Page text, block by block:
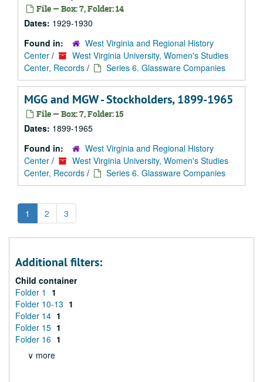
File — Box: 7, Folder: 14
Dates: 1929-1930
Found in:
West Virginia and Regional History
Center /
West Virginia University, Women's Studies
Center, Records / Series 6. Glassware Companies
MGG and MGW - Stockholders, 1899-1965
File — Box: 7, Folder: 15
Dates: 1899-1965
Found in:
West Virginia and Regional History
Center /
West Virginia University, Women's Studies
Center, Records / Series 6. Glassware Companies
1 2 3
Additional filters:
Child container
Folder 1
1
Folder 10-13 1
Folder 14 1
Folder 15 1
Folder 16 1
∨ more